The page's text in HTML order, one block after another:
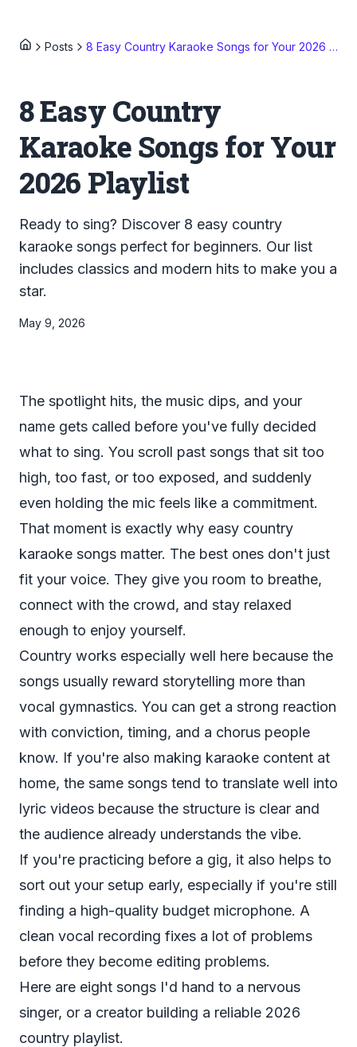
Posts 8 Easy Country Karaoke Songs for Your 2026 Playlist
8 Easy Country
Karaoke Songs for Your
2026 Playlist
Ready to sing? Discover 8 easy country
karaoke songs perfect for beginners. Our list
includes classics and modern hits to make you a
star.
May 9, 2026
The spotlight hits, the music dips, and your
name gets called before you've fully decided
what to sing. You scroll past songs that sit too
high, too fast, or too exposed, and suddenly
even holding the mic feels like a commitment.
That moment is exactly why easy country
karaoke songs matter. The best ones don't just
fit your voice. They give you room to breathe,
connect with the crowd, and stay relaxed
enough to enjoy yourself.
Country works especially well here because the
songs usually reward storytelling more than
vocal gymnastics. You can get a strong reaction
with conviction, timing, and a chorus people
know. If you're also making karaoke content at
home, the same songs tend to translate well into
lyric videos because the structure is clear and
the audience already understands the vibe.
If you're practicing before a gig, it also helps to
sort out your setup early, especially if you're still
finding a high-quality budget microphone. A
clean vocal recording fixes a lot of problems
before they become editing problems.
Here are eight songs I'd hand to a nervous
singer, or a creator building a reliable 2026
country playlist.